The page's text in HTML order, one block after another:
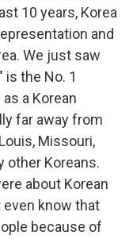
10 years, Korea
and
We just saw
is the No. 1
a Korean
far away from
Missouri,
other Koreans.
about Korean
even know that
because of